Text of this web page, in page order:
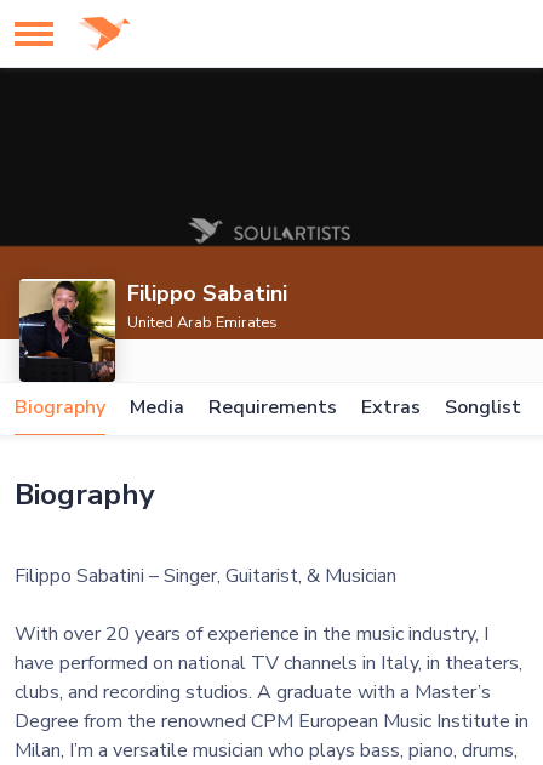
Filippo Sabatini
United Arab Emirates
Biography Media Requirements Extras Songlist
Biography
Filippo Sabatini – Singer, Guitarist, & Musician
With over 20 years of experience in the music industry, I
have performed on national TV channels in Italy, in theaters,
clubs, and recording studios. A graduate with a Master’s
Degree from the renowned CPM European Music Institute in
Milan, I’m a versatile musician who plays bass, piano, drums,